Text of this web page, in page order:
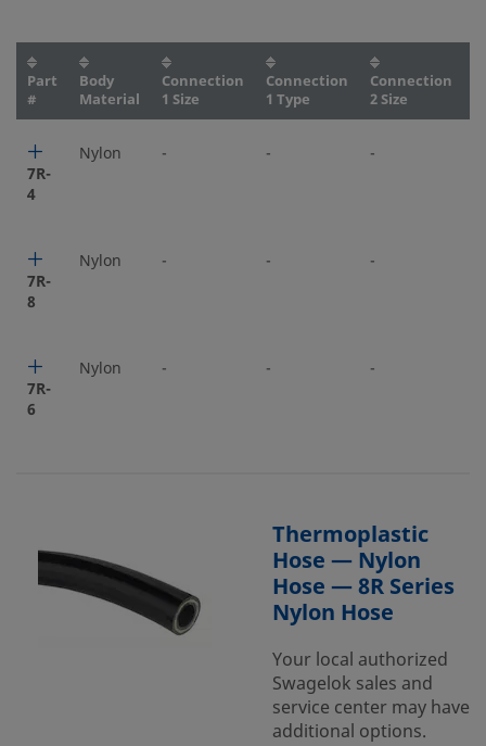
Part
#
Body
Material
Connection
1 Size
Connection
1 Type
Connection
2 Size
7R-
4
Nylon - - -
7R-
8
Nylon - - -
7R-
6
Nylon - - -
Thermoplastic
Hose — Nylon
Hose — 8R Series
Nylon Hose
Your local authorized
Swagelok sales and
service center may have
additional options.